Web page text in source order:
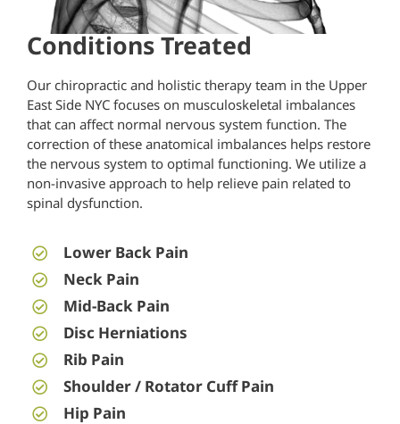
Conditions Treated
Our chiropractic and holistic therapy team in the Upper
East Side NYC focuses on musculoskeletal imbalances
that can affect normal nervous system function. The
correction of these anatomical imbalances helps restore
the nervous system to optimal functioning. We utilize a
non-invasive approach to help relieve pain related to
spinal dysfunction.
Lower Back Pain
Neck Pain
Mid-Back Pain
Disc Herniations
Rib Pain
Shoulder / Rotator Cuff Pain
Hip Pain